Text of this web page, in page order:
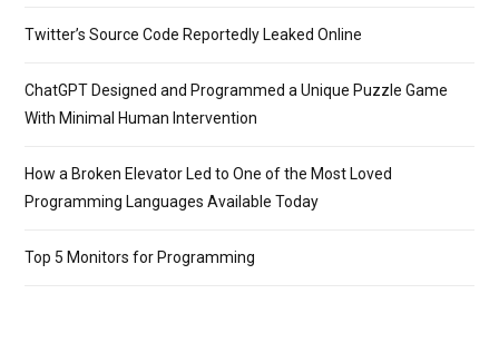
Twitter’s Source Code Reportedly Leaked Online
ChatGPT Designed and Programmed a Unique Puzzle Game
With Minimal Human Intervention
How a Broken Elevator Led to One of the Most Loved
Programming Languages Available Today
Top 5 Monitors for Programming